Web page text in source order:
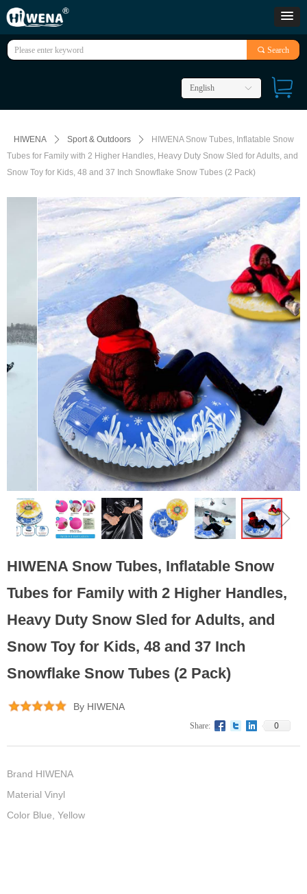
끠 Search
ꀅ
English
HIWENA ꄲ Sport & Outdoors ꄲ
HIWENA Snow Tubes, Inflatable Snow
Tubes for Family with 2 Higher Handles, Heavy Duty Snow Sled for Adults, and
Snow Toy for Kids, 48 and 37 Inch Snowflake Snow Tubes (2 Pack)
ꁆ ꁇ
HIWENA Snow Tubes, Inflatable Snow
Tubes for Family with 2 Higher Handles,
Heavy Duty Snow Sled for Adults, and
Snow Toy for Kids, 48 and 37 Inch
Snowflake Snow Tubes (2 Pack)
Brand HIWENA
Material Vinyl
Color Blue, Yellow
By HIWENA
Share: 0